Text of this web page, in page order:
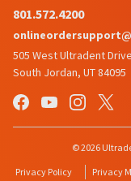
801.572.4200
505 West Ultradent Drive
South Jordan, UT 84095
© 2026
Privacy Policy
Privacy